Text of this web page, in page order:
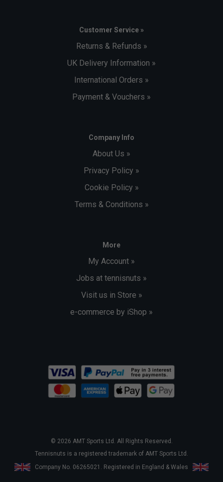
Customer Service »
Returns & Refunds »
UK Delivery Information »
International Orders »
Payment & Vouchers »
Company Info
About Us »
Privacy Policy »
Cookie Policy »
Terms & Conditions »
More
My Account »
Jobs at tennisnuts »
Visit us in Store »
e-commerce by iShop »
© 2026 AMT Sports Ltd. All Rights Reserved.
Tennisnuts is a registered trademark of AMT Sports Ltd.
Company No. 06265021. Registered in England & Wales